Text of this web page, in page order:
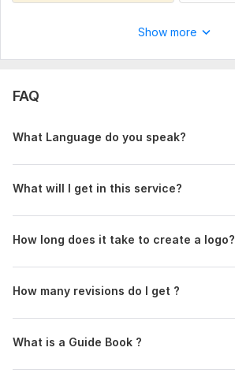
Show more
FAQ
What Language do you speak?
What will I get in this service?
How long does it take to create a logo?
How many revisions do I get ?
What is a Guide Book ?